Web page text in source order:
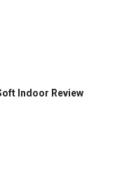
Indoor Review